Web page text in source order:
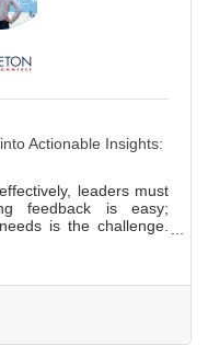
Actionable Insights:
leaders must
feedback is easy;
is the challenge.